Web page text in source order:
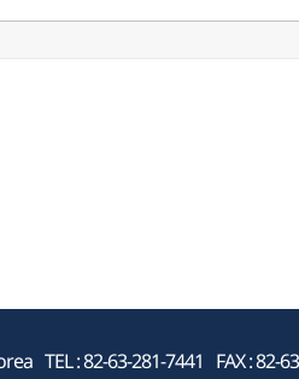
TEL : 82-63-281-7441 FAX : 82-